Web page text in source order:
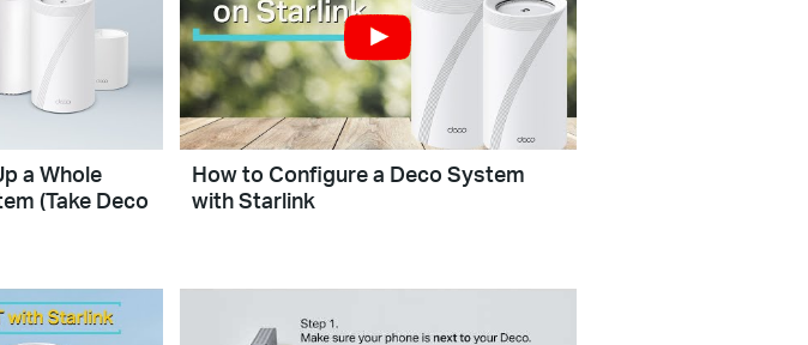
a Whole
(Take Deco
How to Configure a Deco System
with Starlink